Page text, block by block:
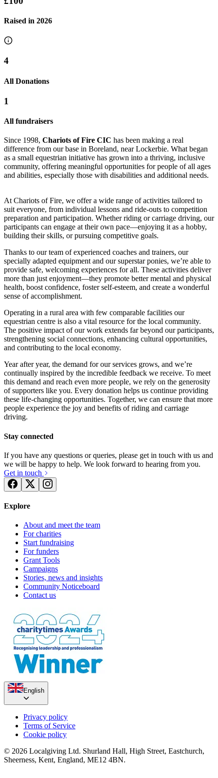
Pony Care Costs
£12.5 raised since February 2025
Raised in 2026
4
All Donations
1
All fundraisers
Since 1998, Chariots of Fire CIC has been making a real
difference from our base in Boreland, near Lockerbie. What began
as a small equestrian initiative has grown into a thriving, inclusive
community, offering meaningful opportunities for people of all ages
and abilities, especially those with disabilities and additional needs.
At Chariots of Fire, we offer a wide range of activities tailored to
suit everyone, from individual lessons and ride-outs to competition
preparation and participation. Whether riding or carriage driving, our
participants can engage at their own pace—enjoying it as a hobby,
building their skills, or pursuing competitive goals.
Thanks to our team of experienced coaches and trainers, our
specially adapted equipment and our superstar ponies, we’re able to
provide safe, welcoming experiences for all. These activities deliver
more than just enjoyment—they promote better mental and physical
health, boost confidence, foster self-esteem, and create a wonderful
sense of accomplishment.
Operating in a rural area with few comparable facilities our
equestrian centre is also a vital resource for the local community.
The positive impact of our work extends far beyond our participants,
strengthening social connections, enhancing cultural opportunities,
and contributing to the local economy.
Year after year, the demand for our services grows, and we’re
continually inspired by the incredible feedback we receive. To meet
this demand and reach even more people, we rely on the generosity
of supporters like you. Every donation helps us continue providing
these life-changing opportunities. Together, we can ensure that more
people experience the joy and benefits of riding and carriage
driving.
Stay connected
If you have any questions or queries, please get in touch with us and
we will be happy to help. We look forward to hearing from you.
Get in touch
Explore
About and meet the team
For charities
Start fundraising
For funders
Grant Tools
Campaigns
Stories, news and insights
Community Noticeboard
Contact us
English
Privacy policy
Terms of Service
Cookie policy
© 2026 Localgiving Ltd. Shurland Hall, High Street, Eastchurch,
Sheerness, Kent, England, ME12 4BN.